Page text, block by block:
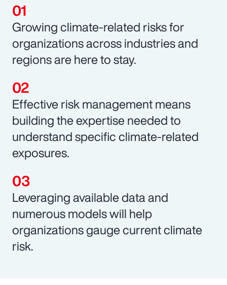
Growing climate-related risks for
organizations across industries and
regions are here to stay.
Effective risk management means
building the expertise needed to
understand specific climate-related
exposures.
Leveraging available data and
numerous models will help
organizations gauge current climate
risk.